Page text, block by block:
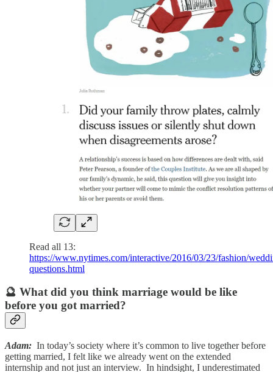
Read all 13:
https://www.nytimes.com/interactive/2016/03/23/fashion/
questions.html
🔮 What did you think marriage would be like
before you got married?
Adam: In today’s society where it’s common to live together before
getting married, I felt like we already went on the extended
internship and not just an interview. In hindsight, I underestimated